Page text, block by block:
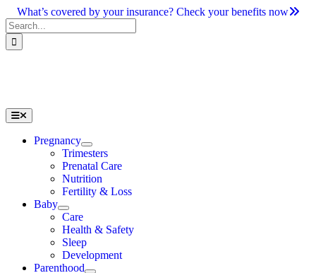
Skip
to
content
What’s covered by your insurance? Check your benefits now
Search
for:
Toggle
Navigation
Pregnancy
Trimesters
Prenatal Care
Nutrition
Fertility & Loss
Baby
Care
Health & Safety
Sleep
Development
Parenthood